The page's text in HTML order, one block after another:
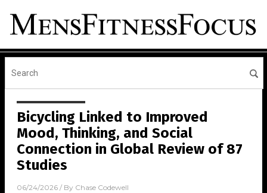
Bicycling Linked to Improved
Mood, Thinking, and Social
Connection in Global Review of 87
Studies
06/24/2026 / By Chase Codewell